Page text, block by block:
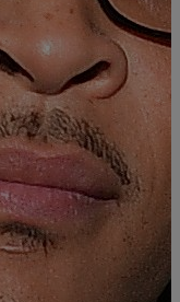
TIP. Big Krit and TIP
Bank moves the
on his latest project
video is just icing on